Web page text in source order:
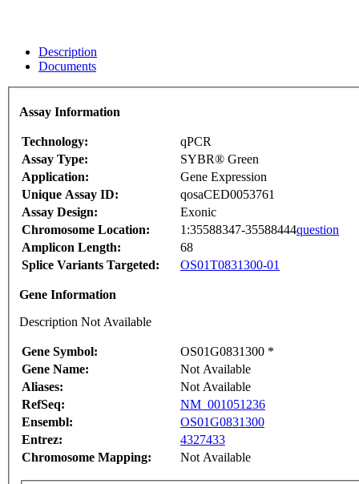
Description
Documents
Assay Information
Technology:
qPCR
Assay Type:
SYBR® Green
Application:
Gene Expression
Unique Assay ID:
qosaCED0053761
Assay Design:
Exonic
Chromosome Location:
1:35588347-35588444question
Amplicon Length:
68
Splice Variants Targeted:
OS01T0831300-01
Gene Information
Description Not Available
Gene Symbol:
OS01G0831300 *
Gene Name:
Not Available
Aliases:
Not Available
RefSeq:
NM_001051236
Ensembl:
OS01G0831300
Entrez:
4327433
Chromosome Mapping:
Not Available